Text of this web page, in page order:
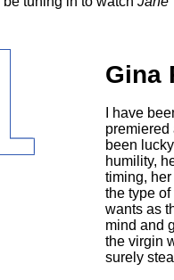
Gina
I have
premiered
been
humility,
timing,
the type
wants as
mind and
the virgin
surely